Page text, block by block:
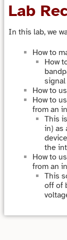
Lab
In this lab, we
How to
How
signal
How to
How to
from an
This
in) as
the
How to
from an
This
off of